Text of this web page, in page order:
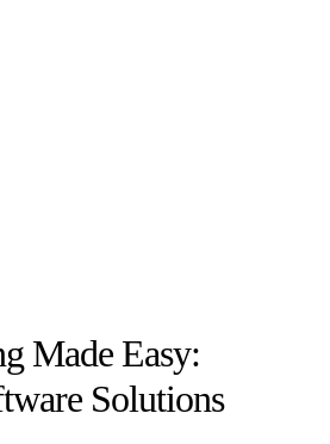
Made Easy:
Solutions